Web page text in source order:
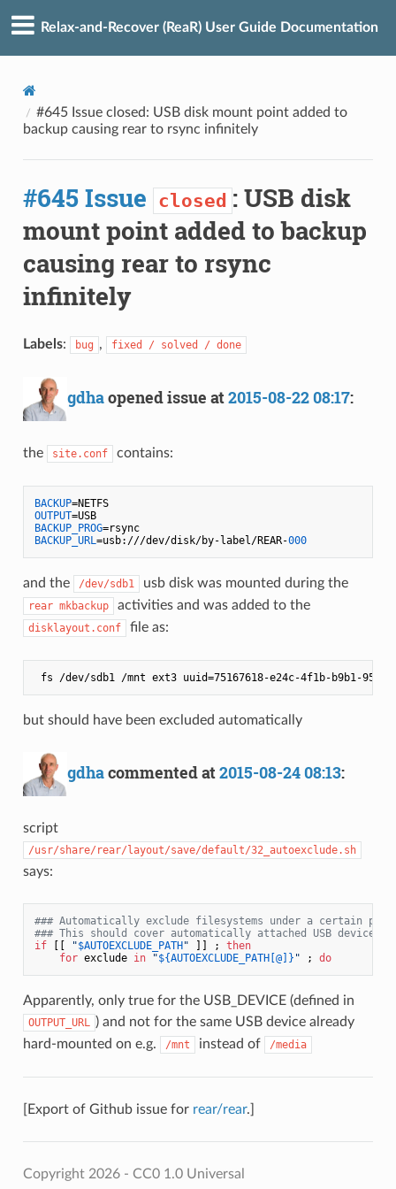
Relax-and-Recover (ReaR) User Guide Documentation
#645 Issue closed: USB disk mount point added to
backup causing rear to rsync infinitely
#645 Issue closed : USB disk
mount point added to backup
causing rear to rsync
infinitely
Labels: bug , fixed / solved / done
gdhaopened issue at2015-08-22 08:17:
the site.conf contains:
BACKUP
=NETFS
OUTPUT
=USB
BACKUP_PROG
=rsync
BACKUP_URL=usb:///dev/disk/by-label/REAR-000
and the /dev/sdb1 usb disk was mounted during the
rear mkbackup activities and was added to the
disklayout.conf file as:
but should have been excluded automatically
gdhacommented at2015-08-24 08:13:
script
/usr/share/rear/layout/save/default/32_autoexclude.sh
says:
### Automatically exclude filesystems under a certain path
### This should cover automatically attached USB devices.
if [[ "$AUTOEXCLUDE_PATH" ]] ; then
for exclude in "${AUTOEXCLUDE_PATH[@]} " ; do
Apparently, only true for the USB_DEVICE (defined in
OUTPUT_URL ) and not for the same USB device already
hard-mounted on e.g.
/mnt instead of /media
[Export of Github issue for rear/rear.]
Copyright 2026 - CC0 1.0 Universal